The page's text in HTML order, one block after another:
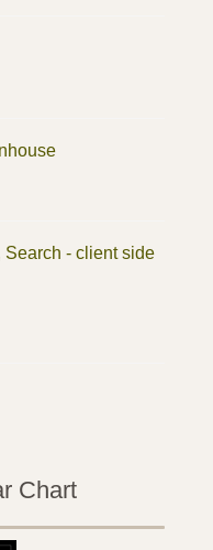
Search - client side
Chart